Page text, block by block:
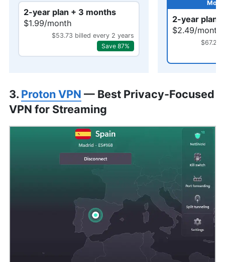
2-year plan + 3 months
$1.99/month
$53.73 billed every 2 years
Save 87%
2-year plan
$2.49/month
$67.23
3. Proton VPN — Best Privacy-Focused
VPN for Streaming